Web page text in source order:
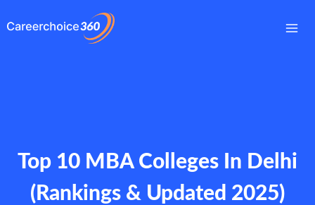
to
Top 10 MBA Colleges In Delhi
(Rankings & Updated 2025)